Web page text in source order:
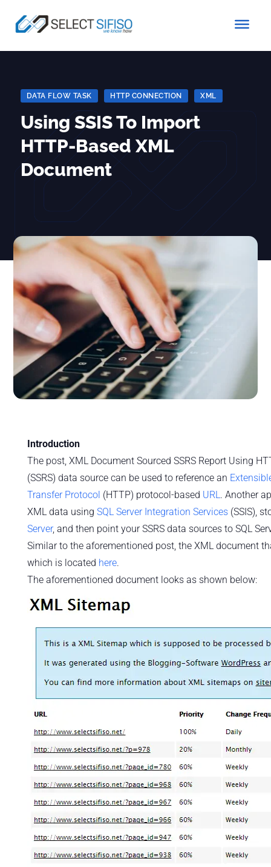
DATA FLOW TASK HTTP CONNECTION XML
Using SSIS To Import
HTTP-Based XML
Document
Introduction
The post, XML Document Sourced SSRS Report Using
(SSRS) data source can be used to reference an
Transfer Protocol (HTTP) protocol-based URL. Another
XML data using SQL Server Integration Services(SSIS),
Server, and then point your SSRS data sources to SQL
Similar to the aforementioned post, the XML document
which is located here.
The aforementioned document looks as shown below: